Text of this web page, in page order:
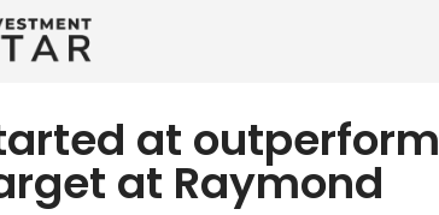
at outperform
at Raymond